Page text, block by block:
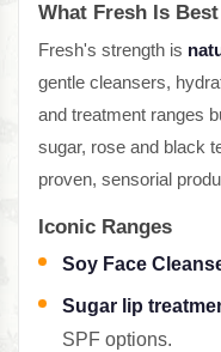
What Fresh Is
Fresh's strength is
gentle cleansers,
and treatment ranges
sugar, rose and black
proven, sensorial
Iconic Ranges
Soy Face
Sugar lip
SPF options.